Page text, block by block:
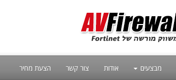
מבצעים אודות צור קשר הצעת מחיר